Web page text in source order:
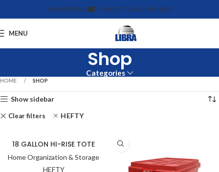
WEBSITE TOUR CONTACT US612-455-4375
MENU
Shop
Categories
HOME SHOP
Show sidebar
Clear filters HEFTY
18 GALLON HI-RISE TOTE
Home Organization & Storage
HEFTY